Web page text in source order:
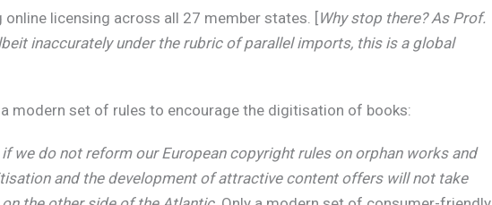
licensing across all 27 member states. [Why stop there? As Prof.
inaccurately under the rubric of parallel imports, this is a global
modern set of rules to encourage the digitisation of books:
if we do not reform our European copyright rules on orphan works and
and the development of attractive content offers will not take